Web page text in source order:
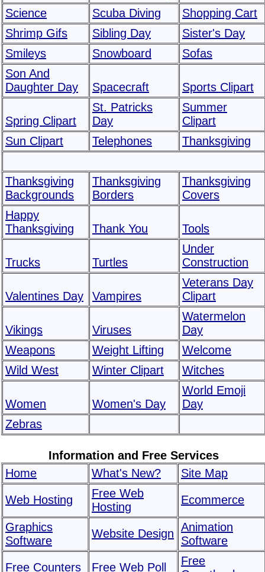
Science
Scuba Diving
Shopping Cart
Shrimp Gifs
Sibling Day
Sister's Day
Smileys
Snowboard
Sofas
Son And
Daughter Day
Spacecraft Sports Clipart
Spring Clipart
St. Patricks
Day
Summer
Clipart
Sun Clipart
Telephones Thanksgiving
Thanksgiving
Backgrounds
Thanksgiving
Borders
Thanksgiving
Covers
Happy
Thanksgiving
Thank You Tools
Trucks Turtles
Under
Construction
Valentines Day Vampires
Veterans Day
Clipart
Vikings Viruses
Watermelon
Day
Weapons
Weight Lifting
Welcome
Wild West
Winter Clipart Witches
Women Women's Day
World Emoji
Day
Zebras
Information and Free Services
Home
What's New? Site Map
Web Hosting
Free Web
Hosting
Ecommerce
Graphics
Software
Website Design Animation
Software
Free Counters Free Web Poll
Free